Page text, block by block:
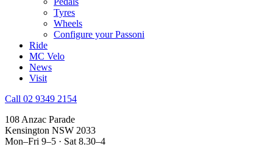
Tyres
Wheels
Configure your Passoni
Ride
MC Velo
News
Visit
Call 02 9349 2154
108 Anzac Parade
Kensington NSW 2033
Mon–Fri 9–5 · Sat 8.30–4